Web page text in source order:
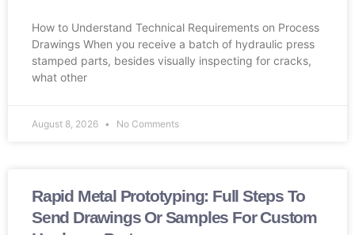
How to Understand Technical Requirements on Process
Drawings When you receive a batch of hydraulic press
stamped parts, besides visually inspecting for cracks,
what other
August 8, 2026 No Comments
Rapid Metal Prototyping: Full Steps To
Send Drawings Or Samples For Custom